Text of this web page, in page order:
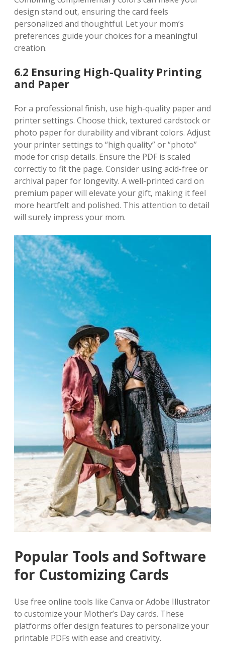
design stand out‚ ensuring the card feels
personalized and thoughtful. Let your mom’s
preferences guide your choices for a meaningful
creation.
6.2 Ensuring High-Quality Printing
and Paper
For a professional finish‚ use high-quality paper and
printer settings. Choose thick‚ textured cardstock or
photo paper for durability and vibrant colors. Adjust
your printer settings to “high quality” or “photo”
mode for crisp details. Ensure the PDF is scaled
correctly to fit the page. Consider using acid-free or
archival paper for longevity. A well-printed card on
premium paper will elevate your gift‚ making it feel
more heartfelt and polished. This attention to detail
will surely impress your mom.
Popular Tools and Software
for Customizing Cards
Use free online tools like Canva or Adobe Illustrator
to customize your Mother’s Day cards. These
platforms offer design features to personalize your
printable PDFs with ease and creativity.